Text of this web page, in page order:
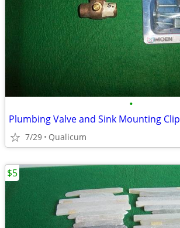
•
Plumbing Valve and Sink Mounting
7/29 Qualicum
$5